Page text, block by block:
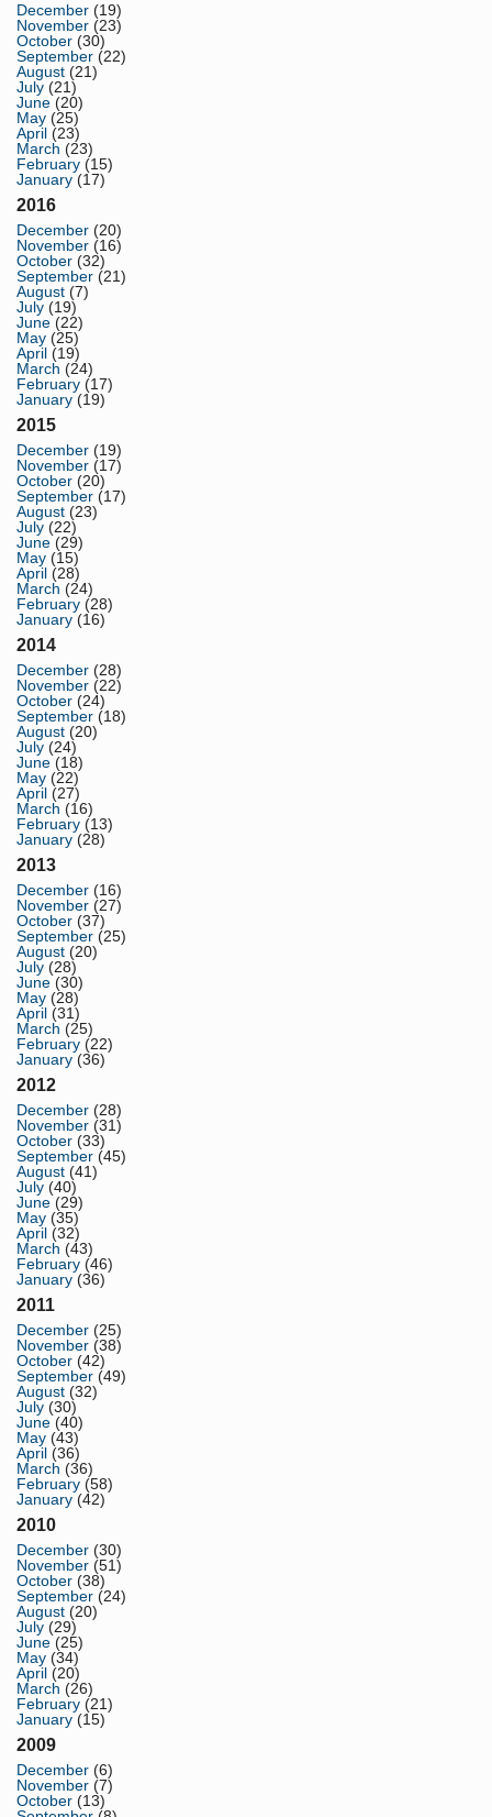
December (19)
November (23)
October (30)
September (22)
August (21)
July (21)
June (20)
May (25)
April (23)
March (23)
February (15)
January (17)
2016
December (20)
November (16)
October (32)
September (21)
August (7)
July (19)
June (22)
May (25)
April (19)
March (24)
February (17)
January (19)
2015
December (19)
November (17)
October (20)
September (17)
August (23)
July (22)
June (29)
May (15)
April (28)
March (24)
February (28)
January (16)
2014
December (28)
November (22)
October (24)
September (18)
August (20)
July (24)
June (18)
May (22)
April (27)
March (16)
February (13)
January (28)
2013
December (16)
November (27)
October (37)
September (25)
August (20)
July (28)
June (30)
May (28)
April (31)
March (25)
February (22)
January (36)
2012
December (28)
November (31)
October (33)
September (45)
August (41)
July (40)
June (29)
May (35)
April (32)
March (43)
February (46)
January (36)
2011
December (25)
November (38)
October (42)
September (49)
August (32)
July (30)
June (40)
May (43)
April (36)
March (36)
February (58)
January (42)
2010
December (30)
November (51)
October (38)
September (24)
August (20)
July (29)
June (25)
May (34)
April (20)
March (26)
February (21)
January (15)
2009
December (6)
November (7)
October (13)